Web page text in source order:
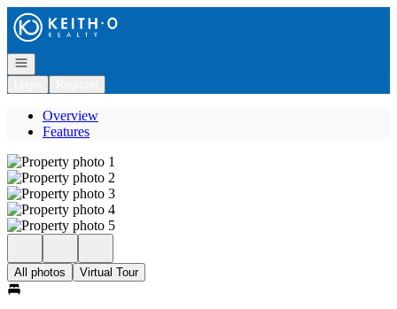
Go to: Homepage
Open navigation
Overview
Features
All photos Virtual Tour